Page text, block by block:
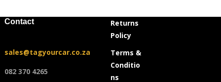
Contact
sales@tagyourcar.co.za
082 370 4265
Returns
Policy
Terms &
Conditio
ns